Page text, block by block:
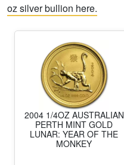
oz silver bullion here.
2004 1/4OZ AUSTRALIAN
PERTH MINT GOLD
LUNAR: YEAR OF THE
MONKEY